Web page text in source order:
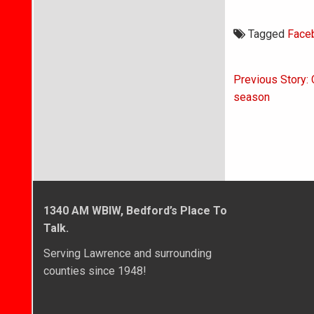
Tagged
Post
navigation
Previous Story:
season
1340 AM WBIW, Bedford’s Place To
Talk.
Serving Lawrence and surrounding
counties since 1948!